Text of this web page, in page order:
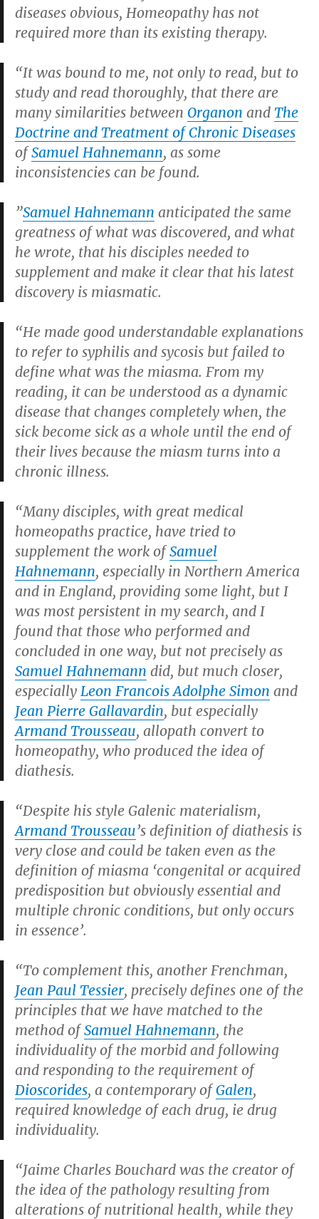
diseases obvious, Homeopathy has not
required more than its existing therapy.
“It was bound to me, not only to read, but to
study and read thoroughly, that there are
many similarities between Organon and The
Doctrine and Treatment of Chronic Diseases
ofSamuel Hahnemann, as some
inconsistencies can be found.
”Samuel Hahnemann anticipated the same
greatness of what was discovered, and what
he wrote, that his disciples needed to
supplement and make it clear that his latest
discovery is miasmatic.
“He made good understandable explanations
to refer to syphilis and sycosis but failed to
define what was the miasma. From my
reading, it can be understood as a dynamic
disease that changes completely when, the
sick become sick as a whole until the end of
their lives because the miasm turns into a
chronic illness.
“Many disciples, with great medical
homeopaths practice, have tried to
supplement the work ofSamuel
Hahnemann, especially in Northern America
and in England, providing some light, but I
was most persistent in my search, and I
found that those who performed and
concluded in one way, but not precisely as
Samuel Hahnemann did, but much closer,
especially Leon Francois Adolphe Simon and
Jean Pierre Gallavardin, but especially
Armand Trousseau, allopath convert to
homeopathy, who produced the idea of
diathesis.
“Despite his style Galenic materialism,
Armand Trousseau’s definition of diathesis is
very close and could be taken even as the
definition of miasma ‘congenital or acquired
predisposition but obviously essential and
multiple chronic conditions, but only occurs
in essence’.
“To complement this, another Frenchman,
Jean Paul Tessier, precisely defines one of the
principles that we have matched to the
method ofSamuel Hahnemann, the
individuality of the morbid and following
and responding to the requirement of
Dioscorides, a contemporary ofGalen,
required knowledge of each drug, ie drug
individuality.
“Jaime Charles Bouchard was the creator of
the idea of the pathology resulting from
alterations of nutritional health, while they